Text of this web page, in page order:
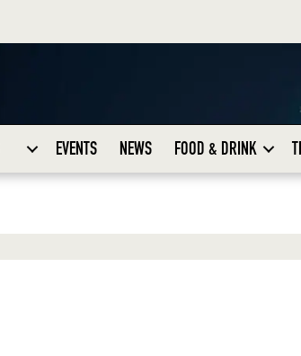
EVENTS NEWS FOOD & DRINK